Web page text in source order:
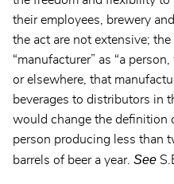
their employees, brewery
the act are not extensive;
“manufacturer” as “a
or elsewhere, that
beverages to distributors in
would change the definition
person producing less than
barrels of beer a year. See